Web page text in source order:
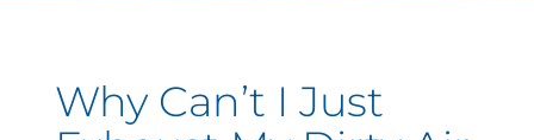
Why Can’t I Just